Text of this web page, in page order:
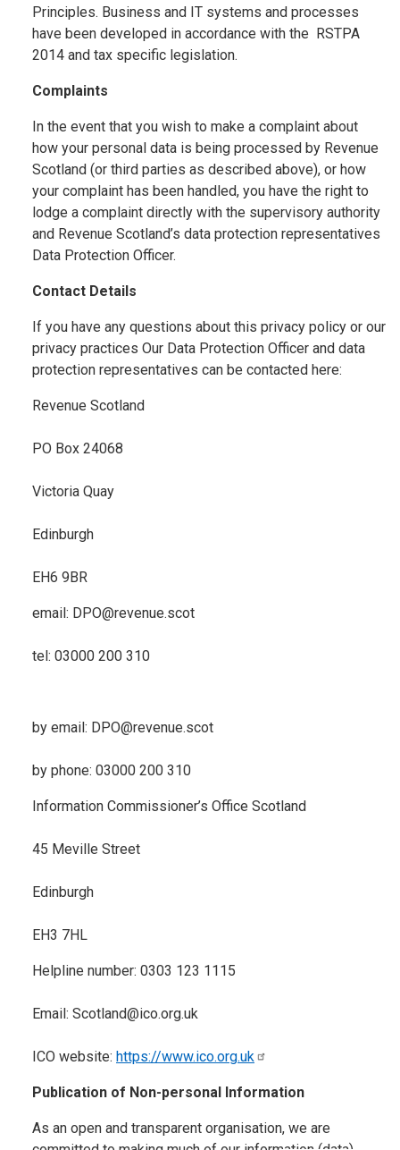
Principles. Business and IT systems and processes
have been developed in accordance with the RSTPA
2014 and tax specific legislation.
Complaints
In the event that you wish to make a complaint about
how your personal data is being processed by Revenue
Scotland (or third parties as described above), or how
your complaint has been handled, you have the right to
lodge a complaint directly with the supervisory authority
and Revenue Scotland’s data protection representatives
Data Protection Officer.
Contact Details
If you have any questions about this privacy policy or our
privacy practices Our Data Protection Officer and data
protection representatives can be contacted here:
Revenue Scotland
PO Box 24068
Victoria Quay
Edinburgh
EH6 9BR
email: DPO@revenue.scot
tel: 03000 200 310
by email: DPO@revenue.scot
by phone: 03000 200 310
Information Commissioner’s Office Scotland
45 Meville Street
Edinburgh
EH3 7HL
Helpline number: 0303 123 1115
Email: Scotland@ico.org.uk
ICO website: https://www.ico.org.uk
Publication of Non-personal Information
As an open and transparent organisation, we are